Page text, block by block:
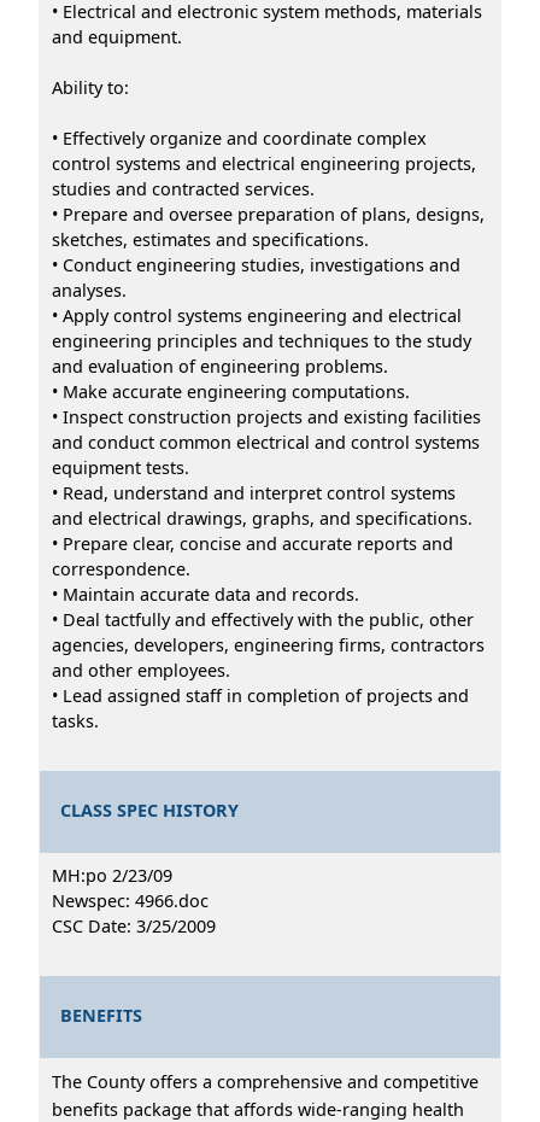
• Electrical and electronic system methods, materials
and equipment.
Ability to:
• Effectively organize and coordinate complex
control systems and electrical engineering projects,
studies and contracted services.
• Prepare and oversee preparation of plans, designs,
sketches, estimates and specifications.
• Conduct engineering studies, investigations and
analyses.
• Apply control systems engineering and electrical
engineering principles and techniques to the study
and evaluation of engineering problems.
• Make accurate engineering computations.
• Inspect construction projects and existing facilities
and conduct common electrical and control systems
equipment tests.
• Read, understand and interpret control systems
and electrical drawings, graphs, and specifications.
• Prepare clear, concise and accurate reports and
correspondence.
• Maintain accurate data and records.
• Deal tactfully and effectively with the public, other
agencies, developers, engineering firms, contractors
and other employees.
• Lead assigned staff in completion of projects and
tasks.
CLASS SPEC HISTORY
MH:po 2/23/09
Newspec: 4966.doc
CSC Date: 3/25/2009
BENEFITS
The County offers a comprehensive and competitive
benefits package that affords wide-ranging health